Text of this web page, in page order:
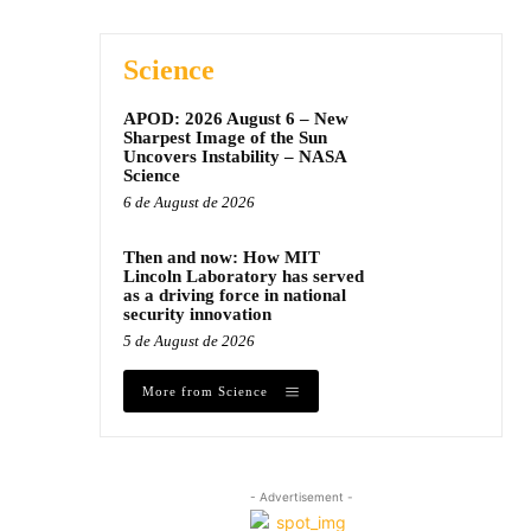
Science
APOD: 2026 August 6 – New
Sharpest Image of the Sun
Uncovers Instability – NASA
Science
6 de August de 2026
Then and now: How MIT
Lincoln Laboratory has served
as a driving force in national
security innovation
5 de August de 2026
More from Science
- Advertisement -